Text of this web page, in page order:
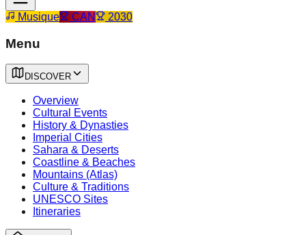
Musique CAN 2030
Menu
DISCOVER
Overview
Cultural Events
History & Dynasties
Imperial Cities
Sahara & Deserts
Coastline & Beaches
Mountains (Atlas)
Culture & Traditions
UNESCO Sites
Itineraries